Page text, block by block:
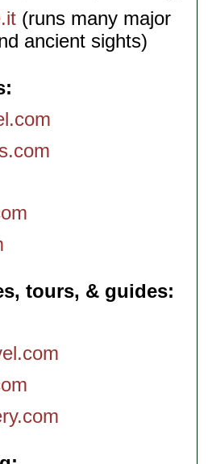
(runs many major
ancient sights)
tours, & guides